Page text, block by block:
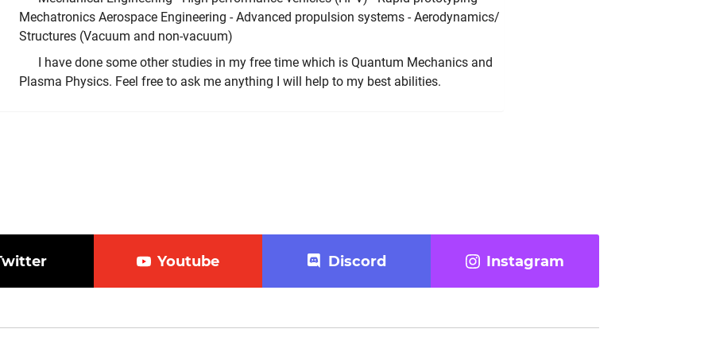
Mechatronics Aerospace Engineering - Advanced propulsion systems - Aerodynamics/
Structures (Vacuum and non-vacuum)
I have done some other studies in my free time which is Quantum Mechanics and
Plasma Physics. Feel free to ask me anything I will help to my best abilities.
Youtube Discord Instagram